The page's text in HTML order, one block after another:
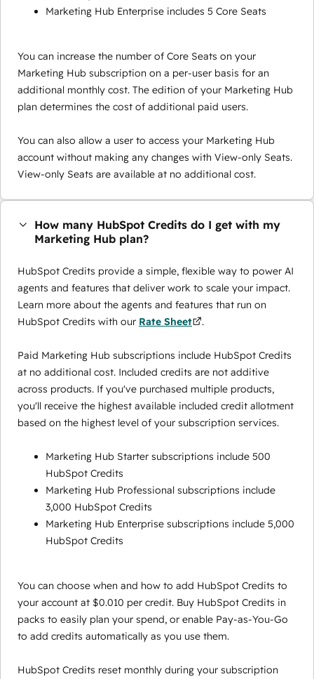
Marketing Hub Enterprise includes 5 Core Seats
You can increase the number of Core Seats on your
Marketing Hub subscription on a per-user basis for an
additional monthly cost. The edition of your Marketing Hub
plan determines the cost of additional paid users.
You can also allow a user to access your Marketing Hub
account without making any changes with View-only Seats.
View-only Seats are available at no additional cost.
How many HubSpot Credits do I get with my
Marketing Hub plan?
HubSpot Credits provide a simple, flexible way to power AI
agents and features that deliver work to scale your impact.
Learn more about the agents and features that run on
HubSpot Credits with our Rate Sheet .
Paid Marketing Hub subscriptions include HubSpot Credits
at no additional cost. Included credits are not additive
across products. If you've purchased multiple products,
you'll receive the highest available included credit allotment
based on the highest level of your subscription services.
Marketing Hub Starter subscriptions include 500
HubSpot Credits
Marketing Hub Professional subscriptions include
3,000 HubSpot Credits
Marketing Hub Enterprise subscriptions include 5,000
HubSpot Credits
You can choose when and how to add HubSpot Credits to
your account at $0.010 per credit. Buy HubSpot Credits in
packs to easily plan your spend, or enable Pay-as-You-Go
to add credits automatically as you use them.
HubSpot Credits reset monthly during your subscription